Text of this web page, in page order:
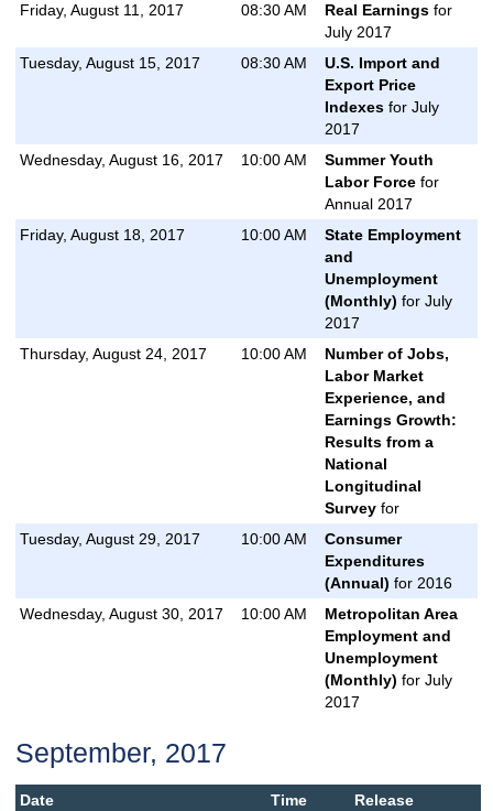
Friday, August 11, 2017
08:30 AM Real Earningsfor
July 2017
Tuesday, August 15, 2017
08:30 AM
U.S. Import and
Export Price
Indexesfor July
2017
Wednesday, August 16, 2017
10:00 AM
Summer Youth
Labor Forcefor
Annual 2017
Friday, August 18, 2017
10:00 AM
State Employment
and
Unemployment
(Monthly) for July
2017
Thursday, August 24, 2017
10:00 AM
Number of Jobs,
Labor Market
Experience, and
Earnings Growth:
Results from a
National
Longitudinal
Survey for
Tuesday, August 29, 2017
10:00 AM
Consumer
Expenditures
(Annual) for 2016
Wednesday, August 30, 2017
10:00 AM
Metropolitan Area
Employment and
Unemployment
(Monthly) for July
2017
September, 2017
Date Time
Release